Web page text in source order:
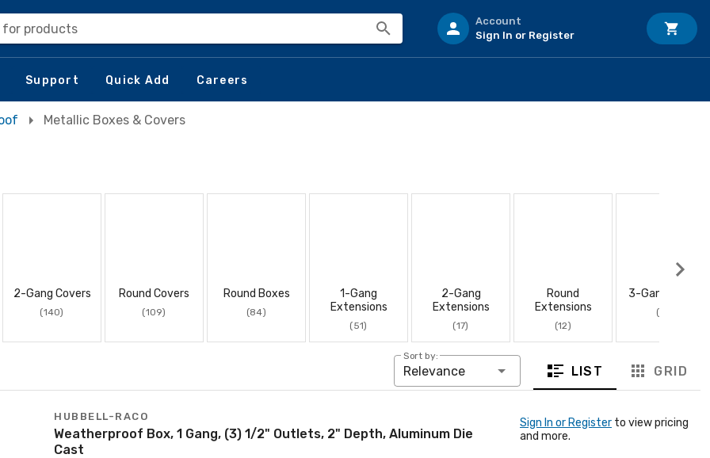
for products
Account
Sign In or Register
Support Quick Add Careers
Metallic Boxes & Covers
2-Gang Covers
(140)
Round Covers
(109)
Round Boxes
(84)
1-Gang
Extensions
(51)
2-Gang
Extensions
(17)
Round
Extensions
(12)
3-Gang Boxes
(10)
Sort by:
Relevance LIST GRID
HUBBELL-RACO
Weatherproof Box, 1 Gang, (3) 1/2" Outlets, 2" Depth, Aluminum Die
Cast
Sign In or Register to view pricing
and more.